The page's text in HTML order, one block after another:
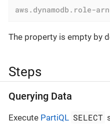
aws.dynamodb.role-arn
The property is empty by
Steps
Querying Data
Execute PartiQL SELECT